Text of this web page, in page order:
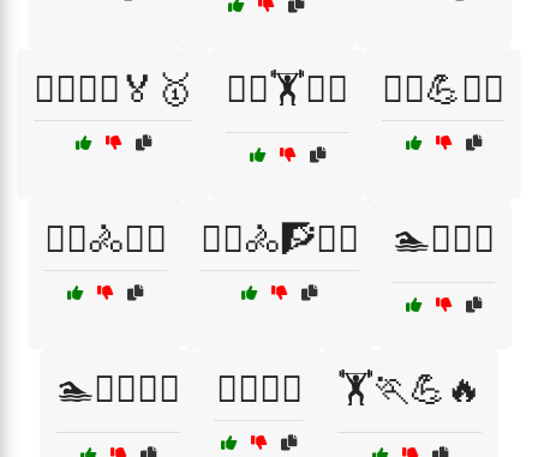
🏃‍♀️🏃‍♂️🏅🥇 🏃‍♀️🏋️🧗‍♀️ 🏃‍♂️💪🧘‍♂️
🏃‍♂️🚴🏋️‍♀️ 🏃‍♂️🚴🧗🏋️‍♀️ 🏊🏋️‍♂️💪
🏊🚴‍♂️🏋️‍♂️ 🏊‍♀️🌊🌈 🏋️🏃💪🔥